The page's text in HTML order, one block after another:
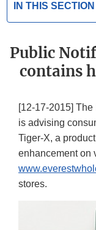
IN THIS SECTION
Public
contains
[12-17-2015]
is advising
Tiger-X, a
enhancement on
stores.